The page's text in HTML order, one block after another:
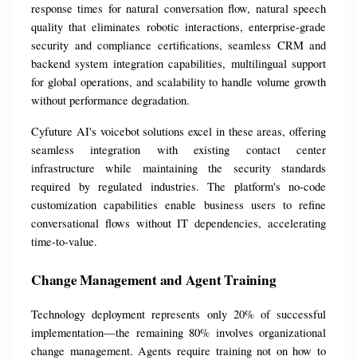
response times for natural conversation flow, natural speech
quality that eliminates robotic interactions, enterprise-grade
security and compliance certifications, seamless CRM and
backend system integration capabilities, multilingual support
for global operations, and scalability to handle volume growth
without performance degradation.
Cyfuture AI's voicebot solutions excel in these areas, offering
seamless integration with existing contact center
infrastructure while maintaining the security standards
required by regulated industries. The platform's no-code
customization capabilities enable business users to refine
conversational flows without IT dependencies, accelerating
time-to-value.
Change Management and Agent Training
Technology deployment represents only 20% of successful
implementation—the remaining 80% involves organizational
change management. Agents require training not on how to